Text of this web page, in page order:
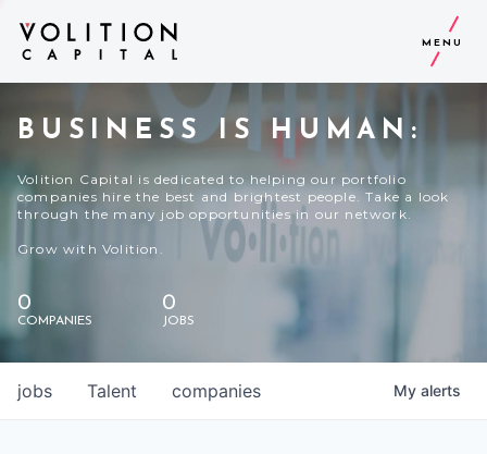
MENU
BUSINESS IS HUMAN:
Volition Capital is dedicated to helping our portfolio
companies hire the best and brightest people. Take a look
through the many job opportunities in our network.
Grow with Volition.
0
COMPANIES
0
JOBS
jobs companies
Talent My alerts